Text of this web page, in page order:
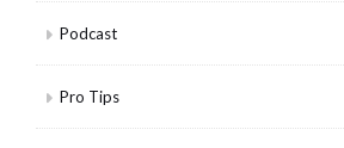
Podcast
Pro Tips